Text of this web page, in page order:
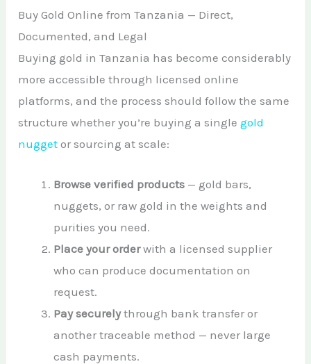
Buy Gold Online from Tanzania — Direct,
Documented, and Legal
Buying gold in Tanzania has become considerably
more accessible through licensed online
platforms, and the process should follow the same
structure whether you’re buying a singlegold
nugget or sourcing at scale:
Browse verified products — gold bars,
nuggets, or raw gold in the weights and
purities you need.
Place your orderwith a licensed supplier
who can produce documentation on
request.
Pay securelythrough bank transfer or
another traceable method — never large
cash payments.